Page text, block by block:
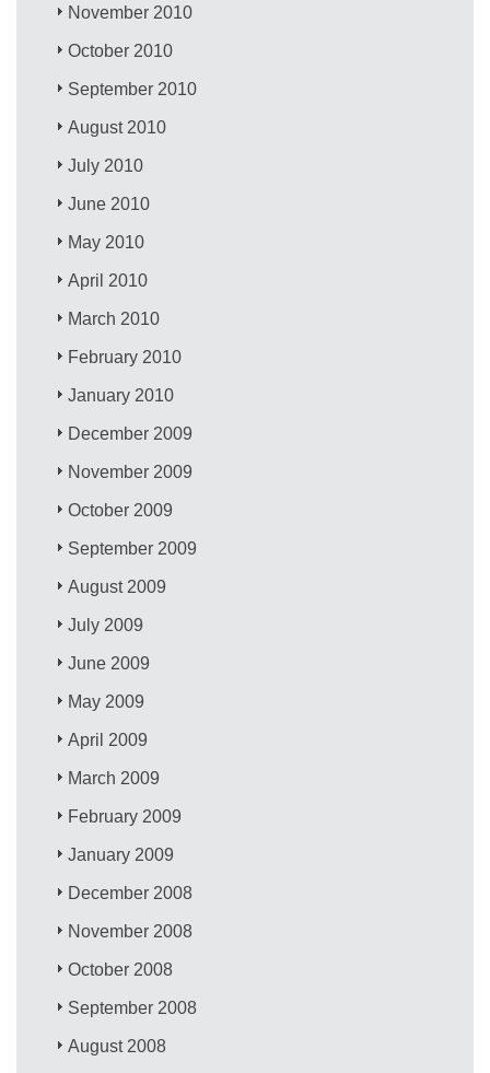
November 2010
October 2010
September 2010
August 2010
July 2010
June 2010
May 2010
April 2010
March 2010
February 2010
January 2010
December 2009
November 2009
October 2009
September 2009
August 2009
July 2009
June 2009
May 2009
April 2009
March 2009
February 2009
January 2009
December 2008
November 2008
October 2008
September 2008
August 2008